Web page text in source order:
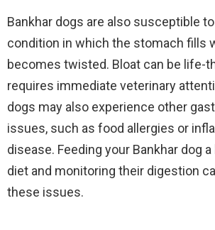
Bankhar dogs are also susceptible to
condition in which the stomach fills
becomes twisted. Bloat can be life-
requires immediate veterinary
dogs may also experience other
issues, such as food allergies or
disease. Feeding your Bankhar dog
diet and monitoring their digestion
these issues.